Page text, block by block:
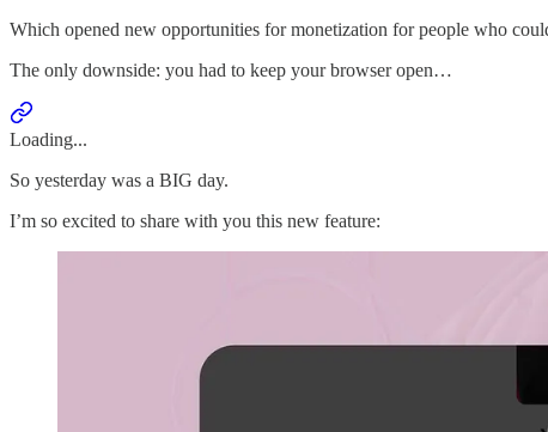
Which opened new opportunities for monetization for people who
The only downside: you had to keep your browser open…
Loading...
So yesterday was a BIG day.
I’m so excited to share with you this new feature: